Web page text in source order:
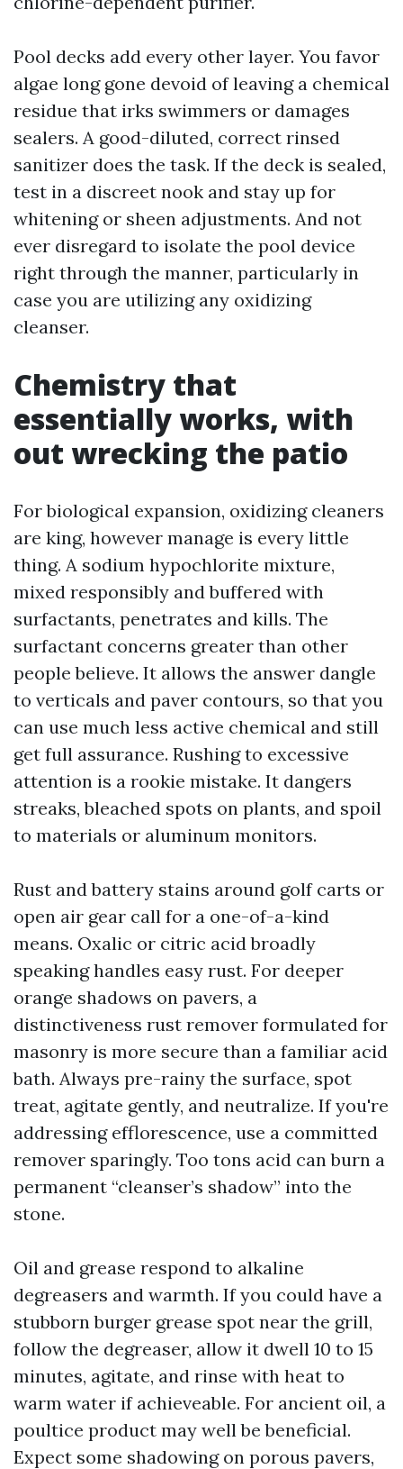
Pool decks add every other layer. You favor
algae long gone devoid of leaving a chemical
residue that irks swimmers or damages
sealers. A good-diluted, correct rinsed
sanitizer does the task. If the deck is sealed,
test in a discreet nook and stay up for
whitening or sheen adjustments. And not
ever disregard to isolate the pool device
right through the manner, particularly in
case you are utilizing any oxidizing
cleanser.
Chemistry that
essentially works, with
out wrecking the patio
For biological expansion, oxidizing cleaners
are king, however manage is every little
thing. A sodium hypochlorite mixture,
mixed responsibly and buffered with
surfactants, penetrates and kills. The
surfactant concerns greater than other
people believe. It allows the answer dangle
to verticals and paver contours, so that you
can use much less active chemical and still
get full assurance. Rushing to excessive
attention is a rookie mistake. It dangers
streaks, bleached spots on plants, and spoil
to materials or aluminum monitors.
Rust and battery stains around golf carts or
open air gear call for a one-of-a-kind
means. Oxalic or citric acid broadly
speaking handles easy rust. For deeper
orange shadows on pavers, a
distinctiveness rust remover formulated for
masonry is more secure than a familiar acid
bath. Always pre-rainy the surface, spot
treat, agitate gently, and neutralize. If you're
addressing efflorescence, use a committed
remover sparingly. Too tons acid can burn a
permanent “cleanser’s shadow” into the
stone.
Oil and grease respond to alkaline
degreasers and warmth. If you could have a
stubborn burger grease spot near the grill,
follow the degreaser, allow it dwell 10 to 15
minutes, agitate, and rinse with heat to
warm water if achieveable. For ancient oil, a
poultice product may well be beneficial.
Expect some shadowing on porous pavers,